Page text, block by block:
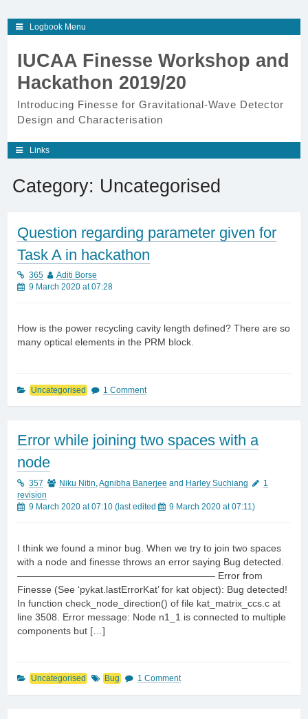
Skip
to
content
Logbook Menu
IUCAA Finesse Workshop and
Hackathon 2019/20
Introducing Finesse for Gravitational-Wave Detector
Design and Characterisation
Links
Category: Uncategorised
Question regarding parameter given for
Task A in hackathon
365
Aditi Borse
9 March 2020 at 07:28
How is the power recycling cavity length defined? There are so
many optical elements in the PRM block.
Uncategorised 1 Comment
Error while joining two spaces with a
node
357 Niku Nitin ,Agnibha Banerjee and Harley Suchiang
1
revision
9 March 2020 at 07:10(last edited 9 March 2020 at 07:11)
I think we found a minor bug. When we try to join two spaces
with a node and finesse throws an error saying Bug detected.
————————————————————– Error from
Finesse (See ‘pykat.lastErrorKat’ for kat object): Bug detected!
In function check_node_direction() of file kat_matrix_ccs.c at
line 3508. Error message: Node n1_1 is connected to multiple
components but […]
Uncategorised Bug 1 Comment